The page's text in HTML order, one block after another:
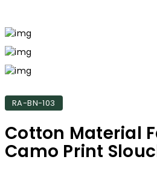
RA-BN-103
Cotton Material
Camo Print